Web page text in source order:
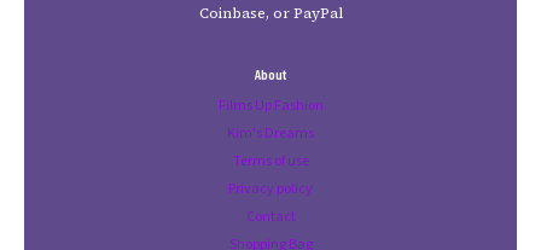
Coinbase, or PayPal
About
Films Up Fashion
Kim's Dreams
Terms of use
Privacy policy
Contact
Shopping Bag